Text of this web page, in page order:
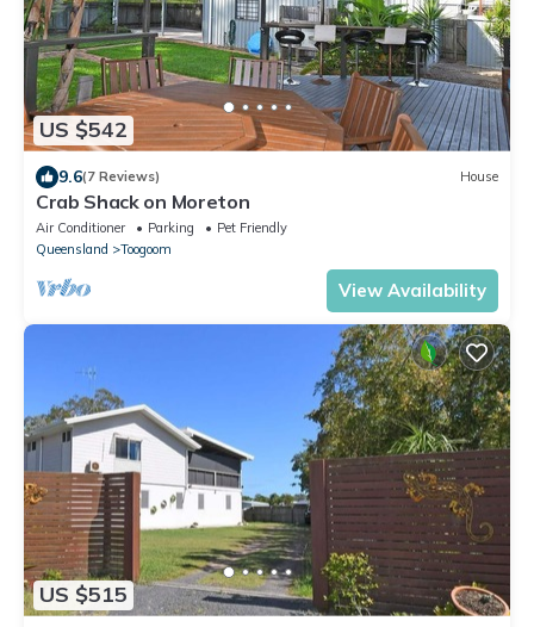
US $542
9.6(7 Reviews) House
Crab Shack on Moreton
Air Conditioner Parking
Pet Friendly
Queensland
Toogoom
View Availability
US $515